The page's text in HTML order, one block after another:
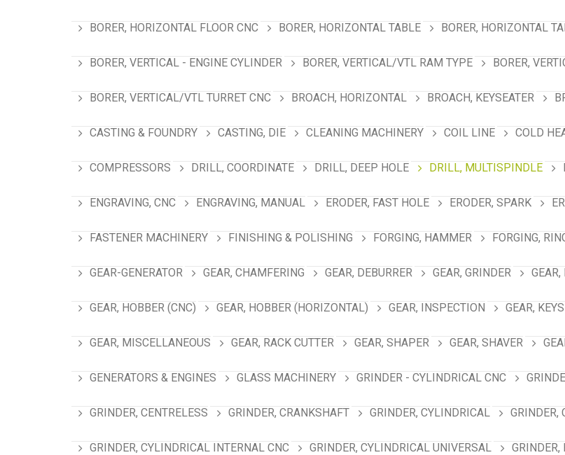
BORER, HORIZONTAL FLOOR CNC BORER, HORIZONTAL TABLE BORER, HORIZONTAL
BORER, VERTICAL - ENGINE CYLINDER BORER, VERTICAL/VTL RAM TYPE BORER,
BORER, VERTICAL/VTL TURRET CNC BROACH, HORIZONTAL BROACH, KEYSEATER
CASTING & FOUNDRY CASTING, DIE CLEANING MACHINERY COIL LINE COLD
COMPRESSORS DRILL, COORDINATE DRILL, DEEP HOLE DRILL, MULTISPINDLE
ENGRAVING, CNC ENGRAVING, MANUAL ERODER, FAST HOLE ERODER, SPARK
FASTENER MACHINERY FINISHING & POLISHING FORGING, HAMMER FORGING,
GEAR-GENERATOR GEAR, CHAMFERING GEAR, DEBURRER GEAR, GRINDER GEAR,
GEAR, HOBBER (CNC) GEAR, HOBBER (HORIZONTAL) GEAR, INSPECTION GEAR,
GEAR, MISCELLANEOUS GEAR, RACK CUTTER GEAR, SHAPER GEAR, SHAVER
GENERATORS & ENGINES GLASS MACHINERY GRINDER - CYLINDRICAL CNC
GRINDER, CENTRELESS GRINDER, CRANKSHAFT GRINDER, CYLINDRICAL GRINDER,
GRINDER, CYLINDRICAL INTERNAL CNC GRINDER, CYLINDRICAL UNIVERSAL GRINDER,